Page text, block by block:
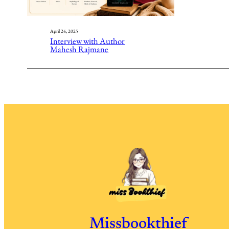
April 24, 2025
Interview with Author
Mahesh Rajmane
Missbookthief